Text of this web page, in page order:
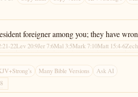
foreigner among you; they have
22Lev 20:9Jer 7:6Mal 3:5Mark 7:10Matt 15:4-6
Many Bible Versions Ask AI